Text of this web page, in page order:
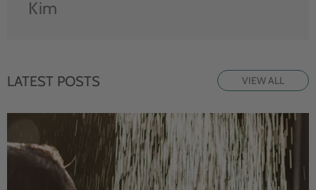
Kim
LATEST POSTS VIEW ALL